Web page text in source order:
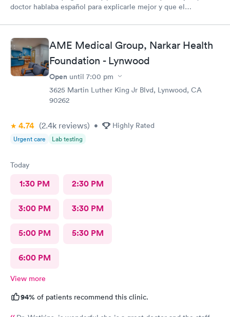
doctor hablaba español para explicarle mejor y que el
AME Medical Group, Narkar Health
Foundation - Lynwood
Open until 7:00 pm
3625 Martin Luther King Jr Blvd, Lynwood, CA
90262
4.74 (2.4k reviews) • Highly Rated
Urgent care Lab testing
Today
1:30 PM 2:30 PM
3:00 PM 3:30 PM
5:00 PM 5:30 PM
6:00 PM
View more
94% of patients recommend this clinic.